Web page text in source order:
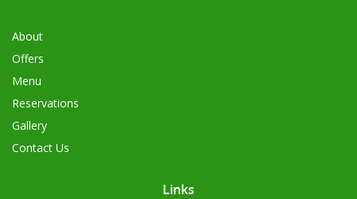
About
Offers
Menu
Reservations
Gallery
Contact Us
Links